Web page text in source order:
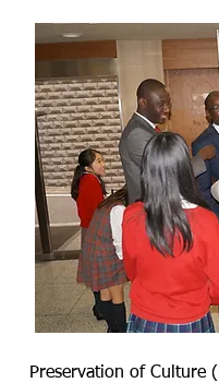
Preservation of Culture